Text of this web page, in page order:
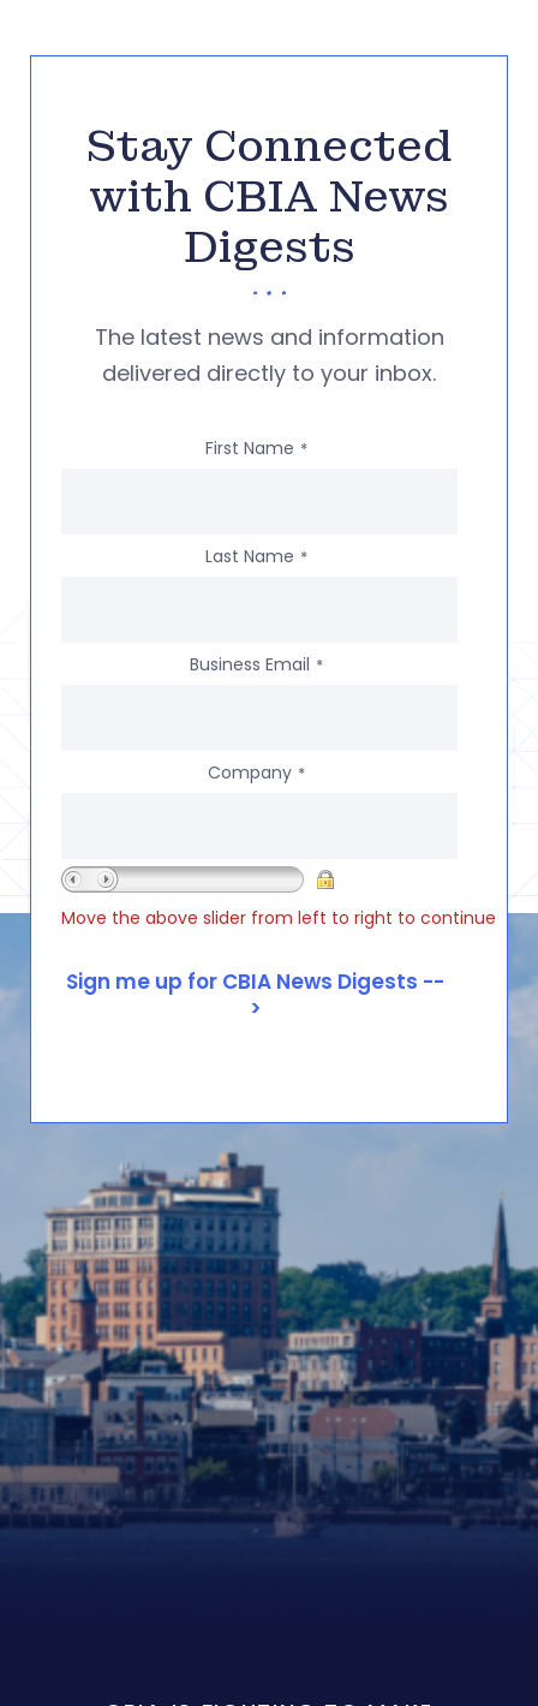
Stay Connected
with CBIA News
Digests
The latest news and information
delivered directly to your inbox.
First Name *
Last Name *
Business Email *
Company *
Move the above slider from left to right to continue